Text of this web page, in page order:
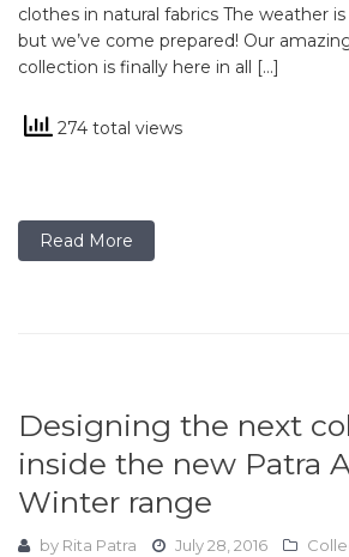
clothes in natural fabrics The weather
but we’ve come prepared! Our
collection is finally here in all […]
274 total views
Read More
Designing the next
inside the new Patra
Winter range
by Rita Patra July 28, 2016